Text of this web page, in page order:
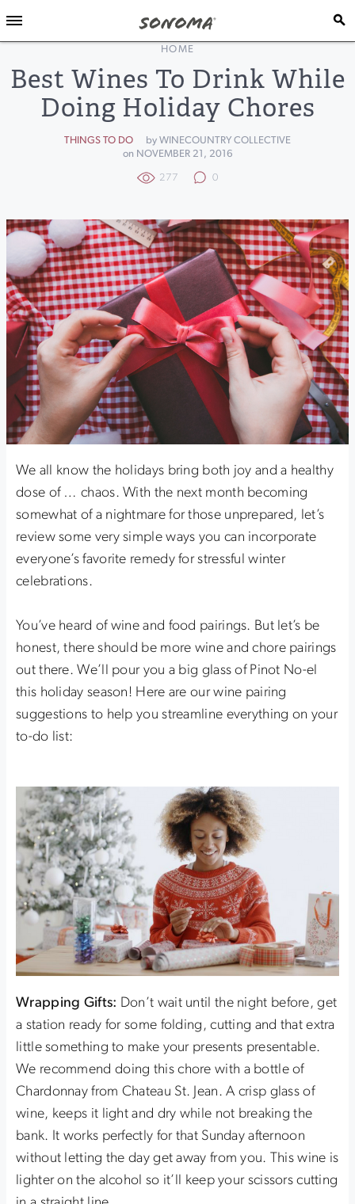
HOME
Best Wines To Drink While
Doing Holiday Chores
THINGS TO DO
by WINECOUNTRY COLLECTIVE
on NOVEMBER 21, 2016
277 0
We all know the holidays bring both joy and a healthy
dose of … chaos. With the next month becoming
somewhat of a nightmare for those unprepared, let’s
review some very simple ways you can incorporate
everyone’s favorite remedy for stressful winter
celebrations.
You’ve heard of wine and food pairings. But let’s be
honest, there should be more wine and chore pairings
out there. We’ll pour you a big glass of Pinot No-el
this holiday season! Here are our wine pairing
suggestions to help you streamline everything on your
to-do list:
Wrapping Gifts: Don’t wait until the night before, get
a station ready for some folding, cutting and that extra
little something to make your presents presentable.
We recommend doing this chore with a bottle of
Chardonnay from Chateau St. Jean. A crisp glass of
wine, keeps it light and dry while not breaking the
bank. It works perfectly for that Sunday afternoon
without letting the day get away from you. This wine is
lighter on the alcohol so it’ll keep your scissors cutting